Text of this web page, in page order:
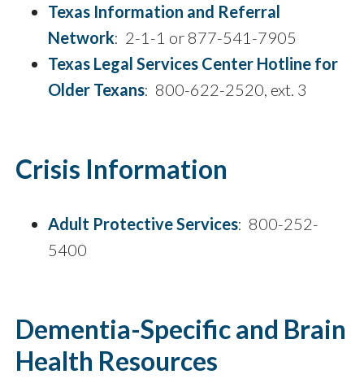
Texas Information and Referral
Network: 2-1-1 or 877-541-7905
Texas Legal Services Center Hotline for
Older Texans: 800-622-2520, ext. 3
Crisis Information
Adult Protective Services: 800-252-
5400
Dementia-Specific and Brain
Health Resources